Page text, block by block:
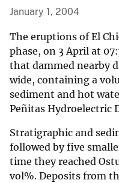
January 1, 2004
The eruptions of El
phase, on 3 April at
that dammed nearby
wide, containing a
sediment and hot
Peñitas Hydroelectric
Stratigraphic and
followed by five
time they reached
vol%. Deposits from